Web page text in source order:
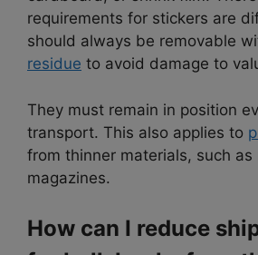
requirements for stickers are
should always be removable
residue to avoid damage to
They must remain in position
transport. This also applies to
from thinner materials, such as
magazines.
How can I reduce